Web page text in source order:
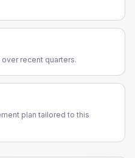
recent quarters.
plan tailored to this